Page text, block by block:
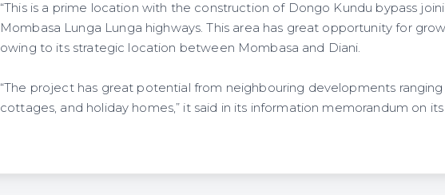
“This is a prime location with the construction of Dongo Kundu bypass
Mombasa Lunga Lunga highways. This area has great opportunity for
owing to its strategic location between Mombasa and Diani.
“The project has great potential from neighbouring developments
cottages, and holiday homes,” it said in its information memorandum on